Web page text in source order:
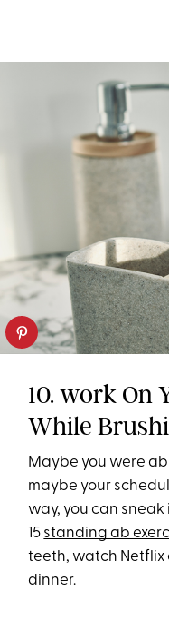
10. work On
While
Maybe you were
maybe your
way, you can
15 standing ab
teeth, watch Netflix
dinner.